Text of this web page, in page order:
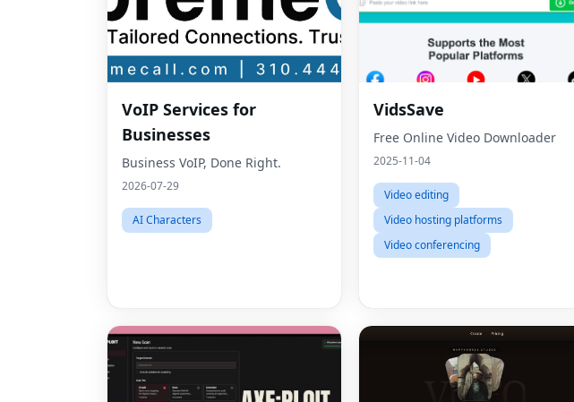
VoIP Services for
Businesses
Business VoIP, Done Right.
2026-07-29
AI Characters
VidsSave
Free Online Video Downloader
2025-11-04
Video editing
Video hosting platforms
Video conferencing